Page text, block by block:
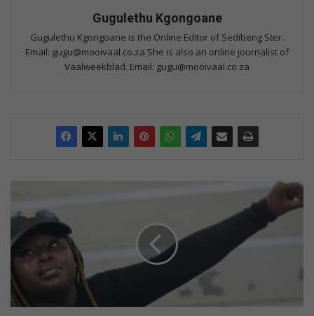
Gugulethu Kgongoane
Gugulethu Kgongoane is the Online Editor of Sedibeng Ster.
Email: gugu@mooivaal.co.za She is also an online journalist of
Vaalweekblad. Email: gugu@mooivaal.co.za
u
g
h
a
m